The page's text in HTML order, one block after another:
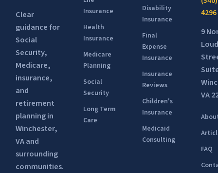
Clear
guidance for
Social
Security,
Medicare,
insurance,
and
retirement
planning in
Winchester,
VA and
surrounding
communities.
Insurance
Health
Insurance
Medicare
Planning
Social
Security
Long Term
Care
Disability
Insurance
Final
Expense
Insurance
Insurance
Reviews
Children's
Insurance
Medicaid
Consulting
4296
9
VA
FAQ